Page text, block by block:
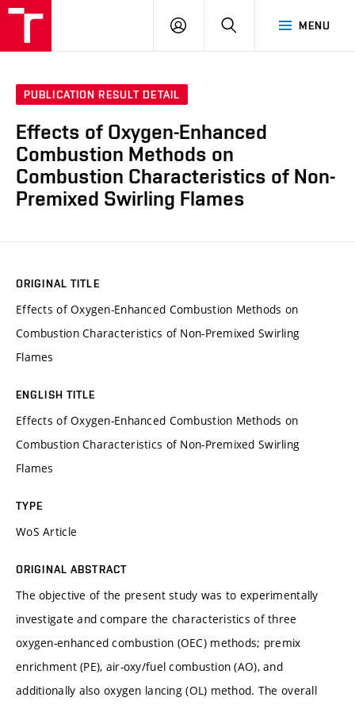
MENU
LOG
SEARCH
PUBLICATION RESULT DETAIL
Effects of Oxygen-Enhanced
Combustion Methods on
Combustion Characteristics of Non-
Premixed Swirling Flames
ORIGINAL TITLE
Effects of Oxygen-Enhanced Combustion Methods on
Combustion Characteristics of Non-Premixed Swirling
Flames
ENGLISH TITLE
Effects of Oxygen-Enhanced Combustion Methods on
Combustion Characteristics of Non-Premixed Swirling
Flames
TYPE
WoS Article
ORIGINAL ABSTRACT
The objective of the present study was to experimentally
investigate and compare the characteristics of three
oxygen-enhanced combustion (OEC) methods; premix
enrichment (PE), air-oxy/fuel combustion (AO), and
additionally also oxygen lancing (OL) method. The overall